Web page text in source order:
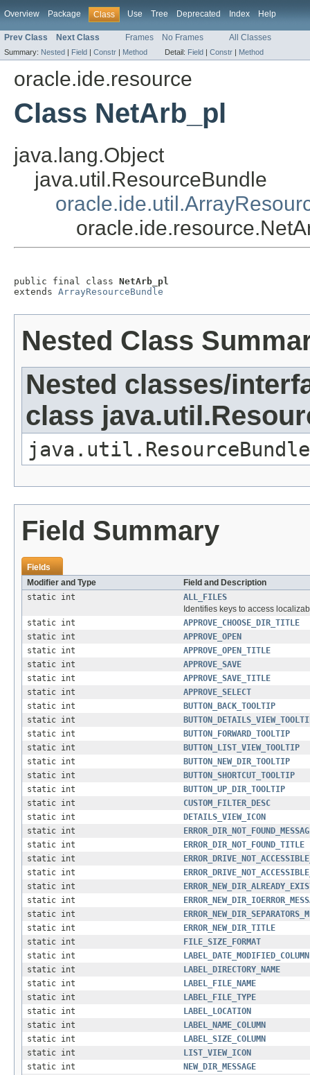
Overview Package Class Use Tree Deprecated Index Help
Prev Class Next Class Frames No Frames All Classes
Summary: Nested | Field | Constr | Method Detail: Field | Constr | Method
oracle.ide.resource
Class NetArb_pl
java.lang.Object
java.util.ResourceBundle
public final class NetArb_pl
extends ArrayResourceBundle
Nested Class
Nested classes/
class
Field Summary
Fields
Modifier and Type
Field and Description
static int
ALL_FILES
Identifies keys to access
static int
APPROVE_CHOOSE_DIR_TITLE
static int
APPROVE_OPEN
static int
APPROVE_OPEN_TITLE
static int
APPROVE_SAVE
static int
APPROVE_SAVE_TITLE
static int
APPROVE_SELECT
static int
BUTTON_BACK_TOOLTIP
static int
static int
BUTTON_FORWARD_TOOLTIP
static int
BUTTON_LIST_VIEW_TOOLTIP
static int
BUTTON_NEW_DIR_TOOLTIP
static int
BUTTON_SHORTCUT_TOOLTIP
static int
BUTTON_UP_DIR_TOOLTIP
static int
CUSTOM_FILTER_DESC
static int
DETAILS_VIEW_ICON
static int
static int
ERROR_DIR_NOT_FOUND_TITLE
static int
static int
static int
static int
static int
static int
ERROR_NEW_DIR_TITLE
static int
FILE_SIZE_FORMAT
static int
LABEL_DATE_MODIFIED_COLUMN
static int
LABEL_DIRECTORY_NAME
static int
LABEL_FILE_NAME
static int
LABEL_FILE_TYPE
static int
LABEL_LOCATION
static int
LABEL_NAME_COLUMN
static int
LABEL_SIZE_COLUMN
static int
LIST_VIEW_ICON
static int
NEW_DIR_MESSAGE